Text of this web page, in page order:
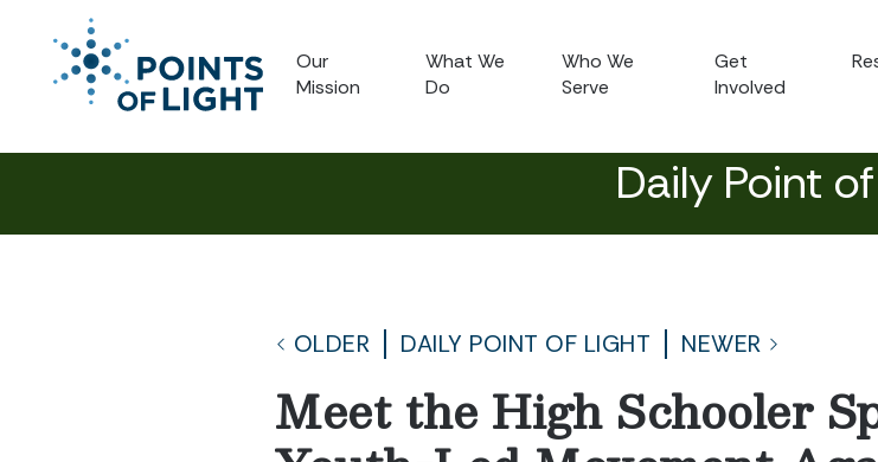
Our
Mission
What We
Do
Who We
Serve
Get
Involved
Daily Point
OLDER DAILY POINT OF LIGHT NEWER
Meet the High Schooler